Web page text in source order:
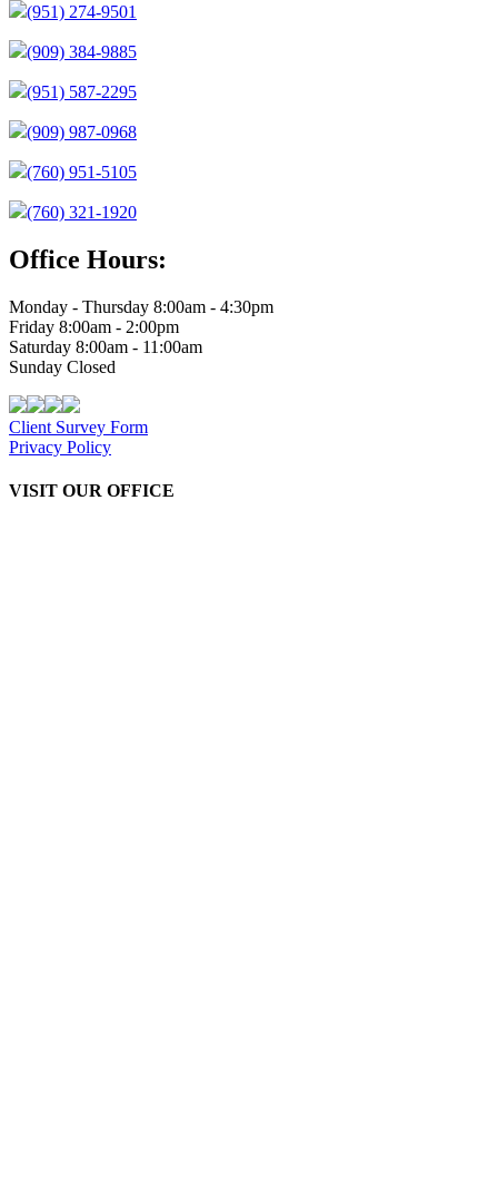
(951) 274-9501
(909) 384-9885
(951) 587-2295
(909) 987-0968
(760) 951-5105
(760) 321-1920
Office Hours:
Monday - Thursday 8:00am - 4:30pm
Friday 8:00am - 2:00pm
Saturday 8:00am - 11:00am
Sunday Closed
Client Survey Form
Privacy Policy
VISIT OUR OFFICE